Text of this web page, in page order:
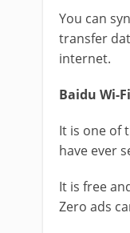
You can
transfer
internet.
Baidu Wi-
It is one of
have ever
It is free
Zero ads